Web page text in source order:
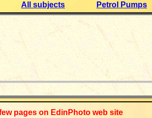
All subjects Petrol Pumps
pages on EdinPhoto web site